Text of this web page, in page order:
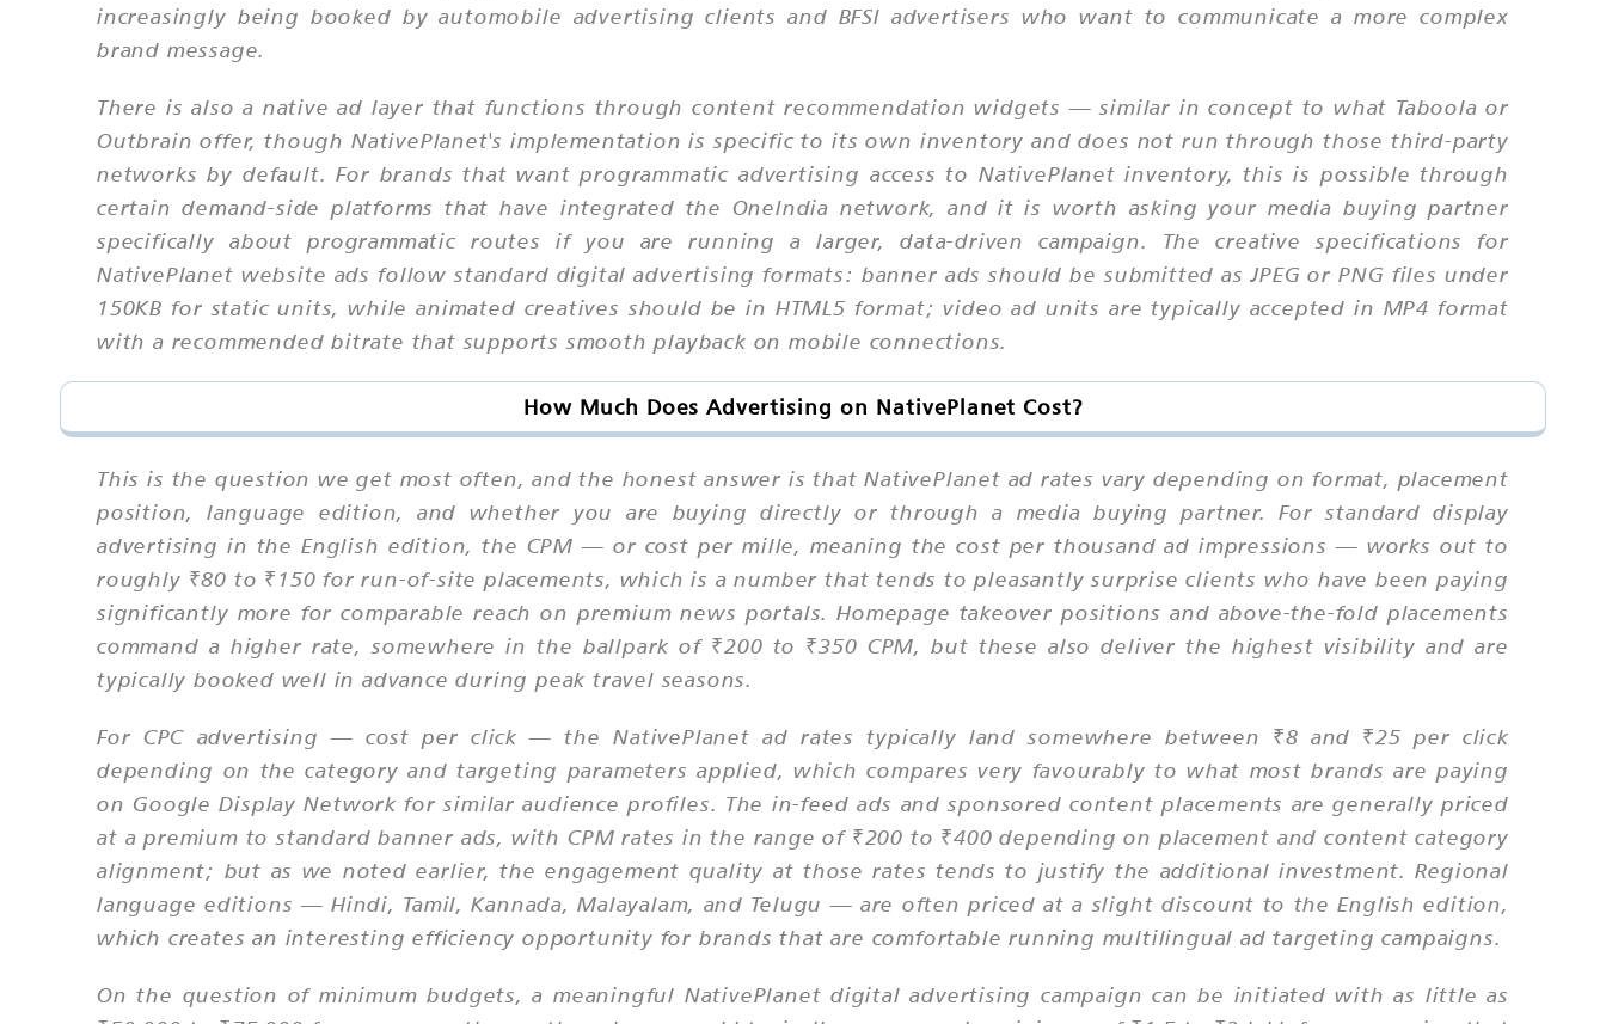
increasingly being booked by automobile advertising clients and BFSI advertisers who want to communicate a more complex
brand message.
There is also a native ad layer that functions through content recommendation widgets — similar in concept to what Taboola or
Outbrain offer, though NativePlanet's implementation is specific to its own inventory and does not run through those third-party
networks by default. For brands that want programmatic advertising access to NativePlanet inventory, this is possible through
certain demand-side platforms that have integrated the OneIndia network, and it is worth asking your media buying partner
specifically about programmatic routes if you are running a larger, data-driven campaign. The creative specifications for
NativePlanet website ads follow standard digital advertising formats: banner ads should be submitted as JPEG or PNG files under
150KB for static units, while animated creatives should be in HTML5 format; video ad units are typically accepted in MP4 format
with a recommended bitrate that supports smooth playback on mobile connections.
How Much Does Advertising on NativePlanet Cost?
This is the question we get most often, and the honest answer is that NativePlanet ad rates vary depending on format, placement
position, language edition, and whether you are buying directly or through a media buying partner. For standard display
advertising in the English edition, the CPM — or cost per mille, meaning the cost per thousand ad impressions — works out to
roughly ₹80 to ₹150 for run-of-site placements, which is a number that tends to pleasantly surprise clients who have been paying
significantly more for comparable reach on premium news portals. Homepage takeover positions and above-the-fold placements
command a higher rate, somewhere in the ballpark of ₹200 to ₹350 CPM, but these also deliver the highest visibility and are
typically booked well in advance during peak travel seasons.
For CPC advertising — cost per click — the NativePlanet ad rates typically land somewhere between ₹8 and ₹25 per click
depending on the category and targeting parameters applied, which compares very favourably to what most brands are paying
on Google Display Network for similar audience profiles. The in-feed ads and sponsored content placements are generally priced
at a premium to standard banner ads, with CPM rates in the range of ₹200 to ₹400 depending on placement and content category
alignment; but as we noted earlier, the engagement quality at those rates tends to justify the additional investment. Regional
language editions — Hindi, Tamil, Kannada, Malayalam, and Telugu — are often priced at a slight discount to the English edition,
which creates an interesting efficiency opportunity for brands that are comfortable running multilingual ad targeting campaigns.
On the question of minimum budgets, a meaningful NativePlanet digital advertising campaign can be initiated with as little as